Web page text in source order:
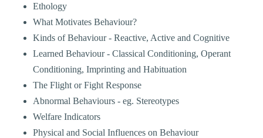
Ethology
What Motivates Behaviour?
Kinds of Behaviour - Reactive, Active and Cognitive
Learned Behaviour - Classical Conditioning, Operant
Conditioning, Imprinting and Habituation
The Flight or Fight Response
Abnormal Behaviours - eg. Stereotypes
Welfare Indicators
Physical and Social Influences on Behaviour